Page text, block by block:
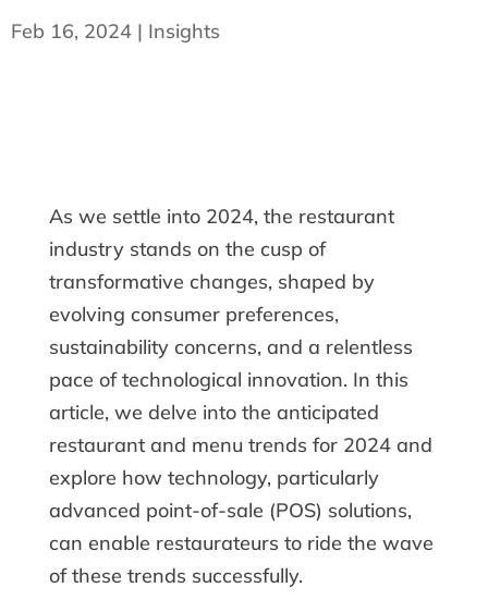
Feb 16, 2024 | Insights
As we settle into 2024, the restaurant
industry stands on the cusp of
transformative changes, shaped by
evolving consumer preferences,
sustainability concerns, and a relentless
pace of technological innovation. In this
article, we delve into the anticipated
restaurant and menu trends for 2024 and
explore how technology, particularly
advanced point-of-sale (POS) solutions,
can enable restaurateurs to ride the wave
of these trends successfully.